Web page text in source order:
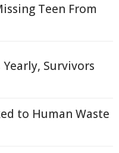
Teen From
Survivors
to Human Waste